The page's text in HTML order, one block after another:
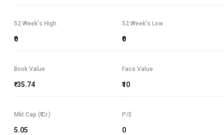
52 Week's High
₹0
52 Week's Low
₹0
Book Value
₹-35.74
Face Value
₹10
Mkt Cap (₹ Cr.)
5.05
P/E
0